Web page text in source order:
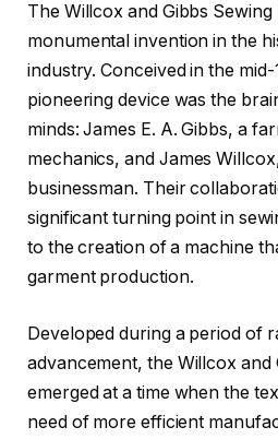
The Willcox and Gibbs
monumental invention in the
industry. Conceived in the
pioneering device was the
minds: James E. A. Gibbs, a
mechanics, and James
businessman. Their
significant turning point in
to the creation of a machine
garment production.
Developed during a period of
advancement, the Willcox and
emerged at a time when the
need of more efficient